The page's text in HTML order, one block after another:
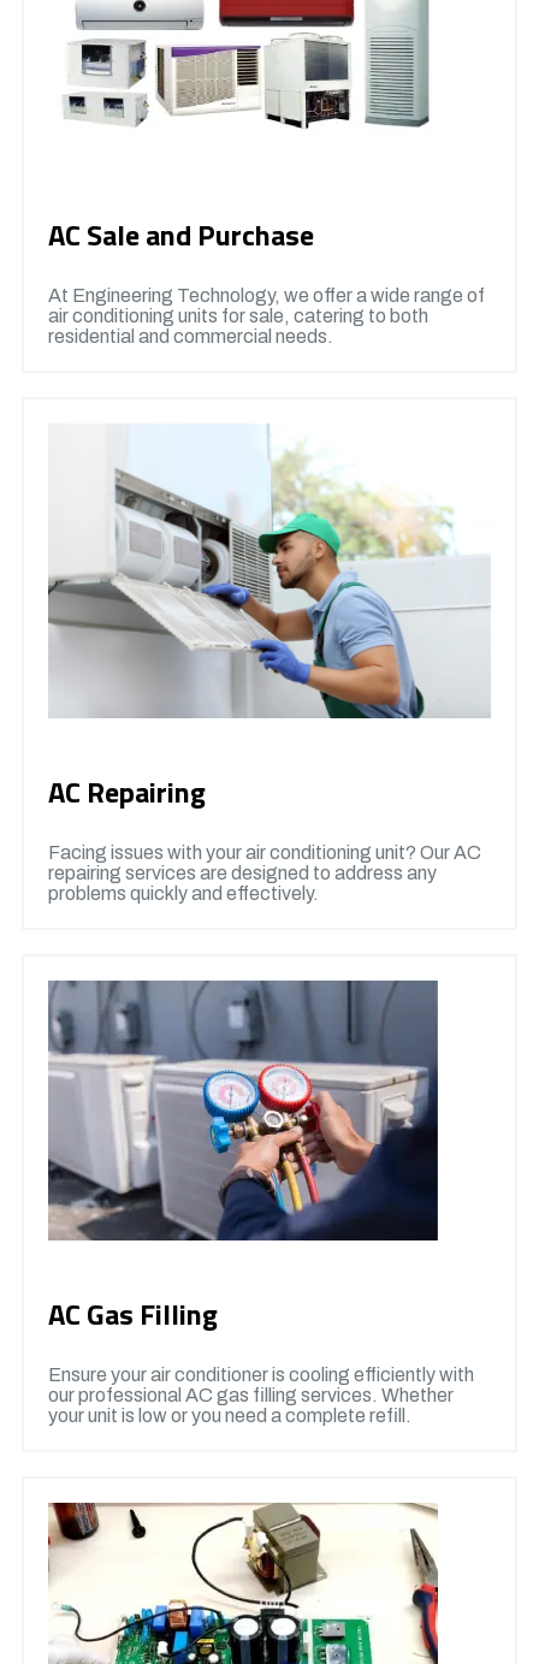
AC Sale and Purchase
At Engineering Technology, we offer a wide range of
air conditioning units for sale, catering to both
residential and commercial needs.
AC Repairing
Facing issues with your air conditioning unit? Our AC
repairing services are designed to address any
problems quickly and effectively.
AC Gas Filling
Ensure your air conditioner is cooling efficiently with
our professional AC gas filling services. Whether
your unit is low or you need a complete refill.